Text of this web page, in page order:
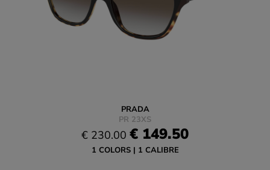
PRADA
PR 23XS
€ 230.00 € 149.50
1 COLORS 1 CALIBRE